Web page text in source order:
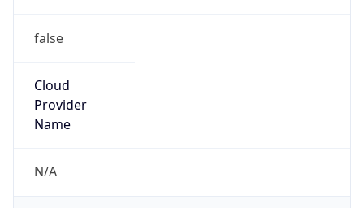
false
Cloud
Provider
Name
N/A